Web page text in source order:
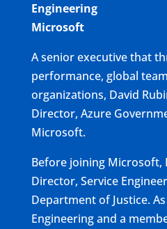
Engineering
Microsoft
A senior executive that
performance, global
organizations, David
Director, Azure
Microsoft.
Before joining Microsoft,
Director, Service
Department of Justice.
Engineering and a